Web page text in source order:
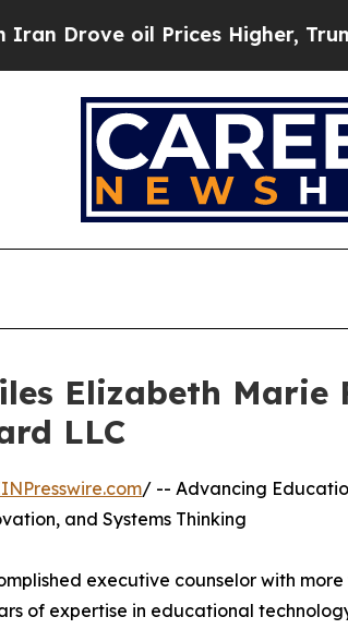
oil Prices Higher, Trump
Elizabeth Marie
LLC
/ -- Advancing
and Systems Thinking
executive counselor with
of expertise in educational